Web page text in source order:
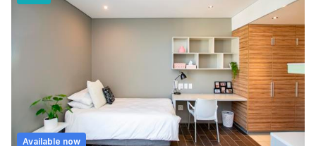
Available now